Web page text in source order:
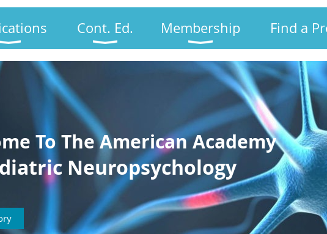
Cont. Ed. Membership Find a
To The American Academy
Neuropsychology